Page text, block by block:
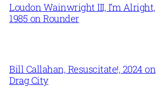
Loudon Wainwright III, I’m Alright,
1985 on Rounder
Bill Callahan, Resuscitate!, 2024 on
Drag City